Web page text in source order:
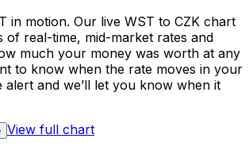
in motion. Our live WST to CZK chart
of real-time, mid-market rates and
much your money was worth at any
to know when the rate moves in your
alert and we’ll let you know when it
View full chart